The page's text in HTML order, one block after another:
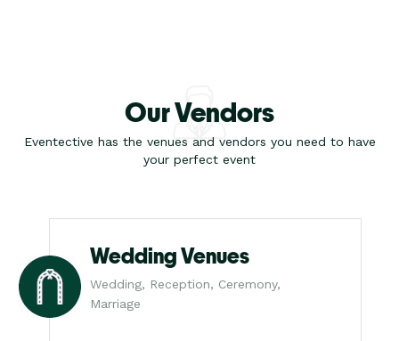
Our Vendors
Eventective has the venues and vendors you need to have
your perfect event
Wedding Venues
Wedding, Reception, Ceremony,
Marriage